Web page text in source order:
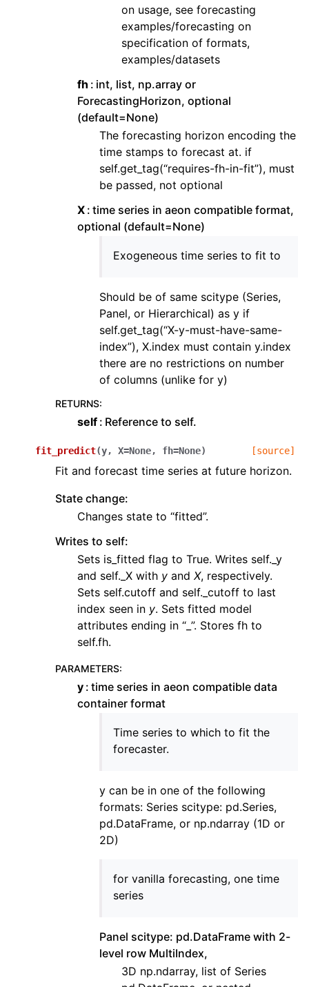
on usage, see forecasting
examples/forecasting on
specification of formats,
examples/datasets
fh
int, list, np.array or
ForecastingHorizon, optional
(default=None)
The forecasting horizon encoding the
time stamps to forecast at. if
self.get_tag(“requires-fh-in-fit”), must
be passed, not optional
X time series in aeon compatible format,
optional (default=None)
Exogeneous time series to fit to
Should be of same scitype (Series,
Panel, or Hierarchical) as y if
self.get_tag(“X-y-must-have-same-
index”), X.index must contain y.index
there are no restrictions on number
of columns (unlike for y)
RETURNS:
self Reference to self.
fit_predict(y, X=None, fh=None) [source]
Fit and forecast time series at future horizon.
State change:
Changes state to “fitted”.
Writes to self:
Sets is_fitted flag to True. Writes self._y
and self._X with y and X, respectively.
Sets self.cutoff and self._cutoff to last
index seen in y. Sets fitted model
attributes ending in “_”. Stores fh to
self.fh.
PARAMETERS:
y time series in aeon compatible data
container format
Time series to which to fit the
forecaster.
y can be in one of the following
formats: Series scitype: pd.Series,
pd.DataFrame, or np.ndarray (1D or
2D)
for vanilla forecasting, one time
series
Panel scitype: pd.DataFrame with 2-
level row MultiIndex,
3D np.ndarray, list of Series